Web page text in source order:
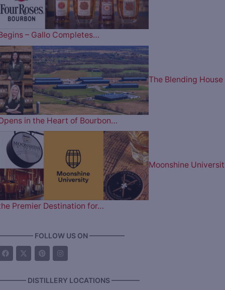
– Gallo Completes…
The Blending House
in the Heart of Bourbon…
Moonshine
Premier Destination for…
FOLLOW US ON —————
DISTILLERY LOCATIONS ————